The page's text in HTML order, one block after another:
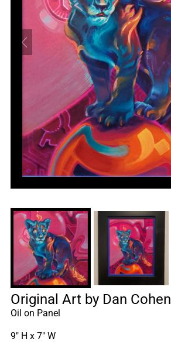
Original Art by Dan Cohen
Oil on Panel
9″ H x 7″ W